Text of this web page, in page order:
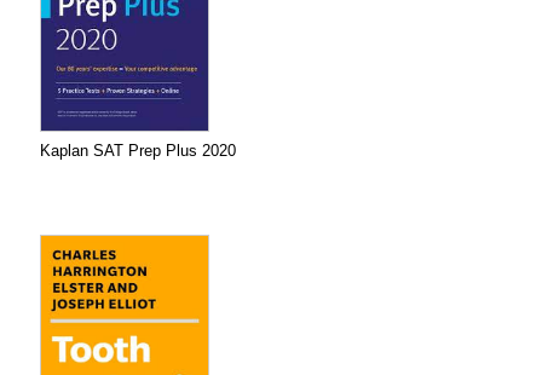
Kaplan SAT Prep Plus 2020